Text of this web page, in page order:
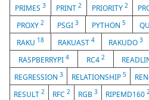
PRIMES 3 PRINT 2 PRIORITY 2
PROXY 2 PSGI 3 PYTHON5
RAKU 18 RAKUAST 4 RAKUDO 3
RASPBERRYPI 4 RC4 2
REGRESSION 3 RELATIONSHIP 5
RESULT2 RFC2 RGB3 RIPEMD160